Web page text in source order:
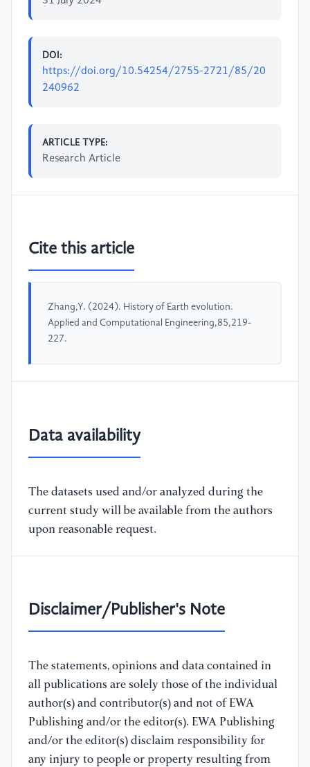
DOI:
https://doi.org/10.54254/2755-2721/85/20
240962
ARTICLE TYPE:
Research Article
Cite this article
Zhang,Y. (2024). History of Earth evolution.
Applied and Computational Engineering,85,219-
227.
Data availability
The datasets used and/or analyzed during the
current study will be available from the authors
upon reasonable request.
Disclaimer/Publisher's Note
The statements, opinions and data contained in
all publications are solely those of the individual
author(s) and contributor(s) and not of EWA
Publishing and/or the editor(s). EWA Publishing
and/or the editor(s) disclaim responsibility for
any injury to people or property resulting from